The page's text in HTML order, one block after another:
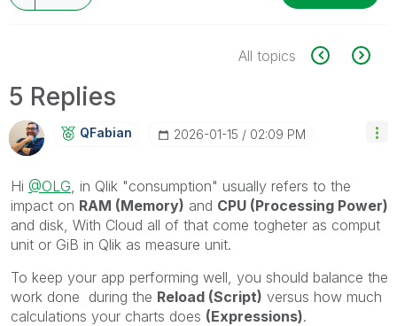
All topics
5 Replies
QFabian ‎2026-01-15 02:09 PM
Hi @OLG , in Qlik "consumption" usually refers to the
impact on RAM (Memory) and CPU (Processing Power)
and disk, With Cloud all of that come togheter as comput
unit or GiB in Qlik as measure unit.
To keep your app performing well, you should balance the
work done during the Reload (Script) versus how much
calculations your charts does (Expressions).